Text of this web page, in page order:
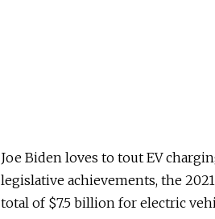
Joe Biden loves to tout EV
legislative achievements, the
total of $7.5 billion for electric